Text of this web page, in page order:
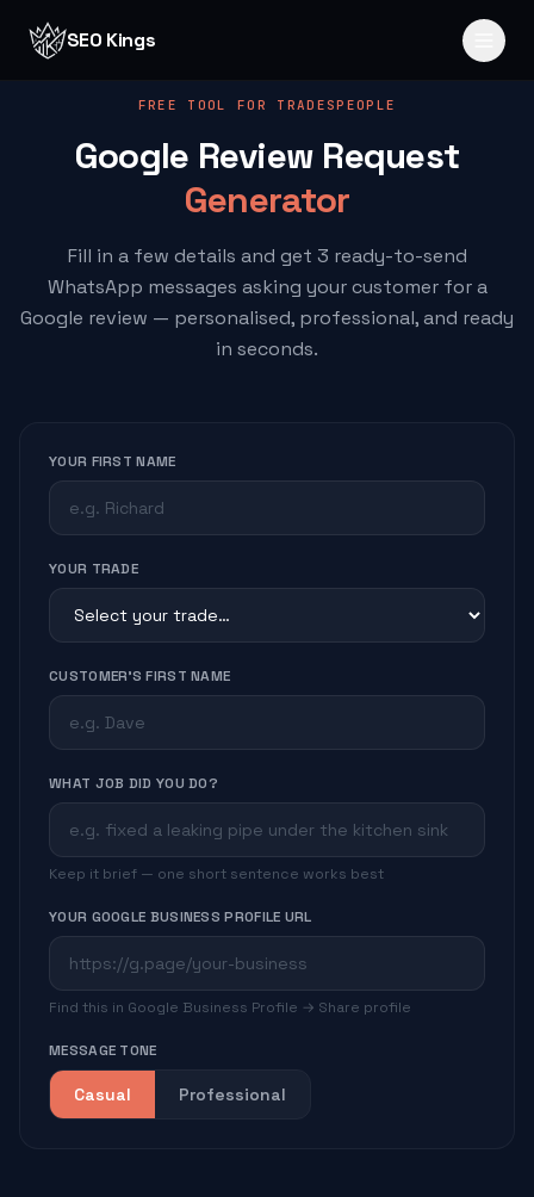
SEO Kings
FREE TOOL FOR TRADESPEOPLE
Google Review Request
Generator
Fill in a few details and get 3 ready-to-send
WhatsApp messages asking your customer for a
Google review — personalised, professional, and ready
in seconds.
YOUR FIRST NAME
YOUR TRADE
CUSTOMER'S FIRST NAME
WHAT JOB DID YOU DO?
Keep it brief — one short sentence works best
YOUR GOOGLE BUSINESS PROFILE URL
Find this in Google Business Profile → Share profile
MESSAGE TONE
Casual Professional